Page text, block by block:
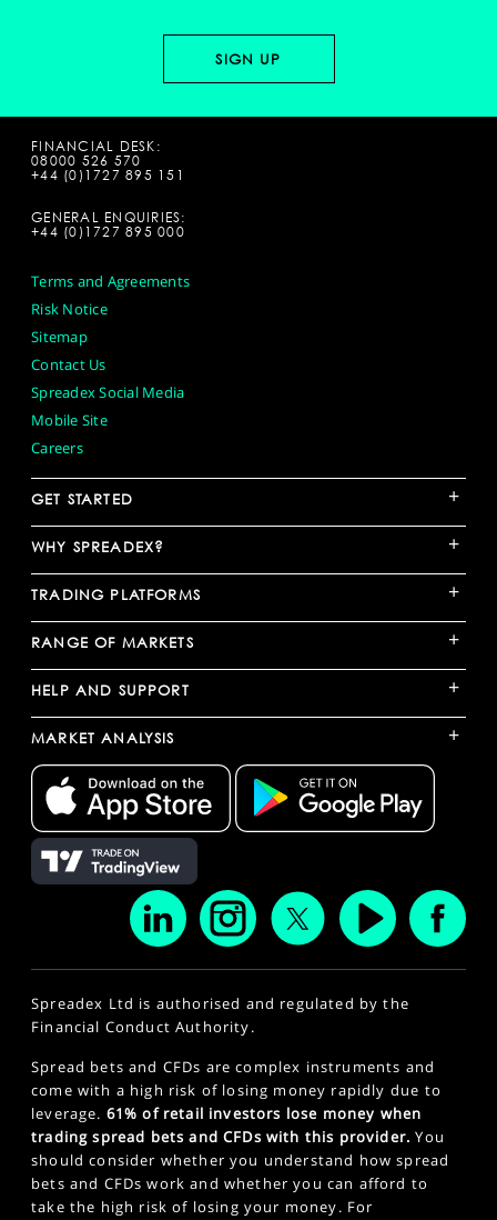
FINANCIAL DESK:
08000 526 570
+44 (0)1727 895 151
GENERAL ENQUIRIES:
+44 (0)1727 895 000
Terms and Agreements
Risk Notice
Sitemap
Contact Us
Spreadex Social Media
Mobile Site
Careers
GET STARTED +
WHY SPREADEX? +
TRADING PLATFORMS +
RANGE OF MARKETS +
HELP AND SUPPORT +
MARKET ANALYSIS +
Spreadex Ltd is authorised and regulated by the
Financial Conduct Authority.
Spread bets and CFDs are complex instruments and
come with a high risk of losing money rapidly due to
leverage. 61% of retail investors lose money when
trading spread bets and CFDs with this provider. You
should consider whether you understand how spread
bets and CFDs work and whether you can afford to
take the high risk of losing your money. For